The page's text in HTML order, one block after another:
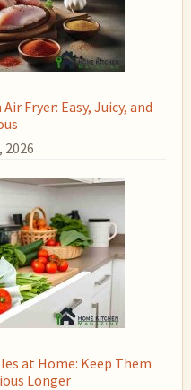
Fryer: Easy, Juicy, and
2026
at Home: Keep Them
Longer